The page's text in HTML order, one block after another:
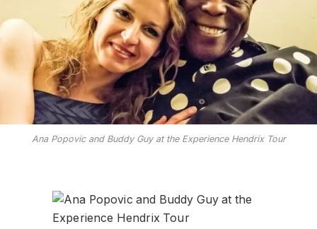
Ana Popovic and Buddy Guy at the Experience Hendrix Tour